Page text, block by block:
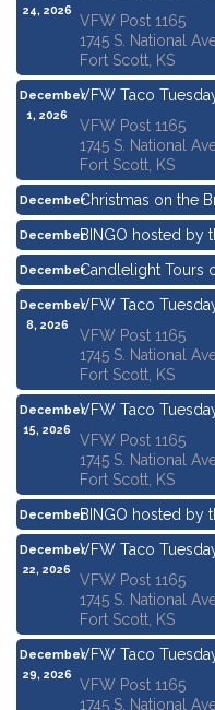
24, 2026
VFW Post 1165
1745 S. National
Fort Scott, KS
December
1, 2026
VFW Taco
VFW Post 1165
1745 S. National
Fort Scott, KS
December
3, 2026
Christmas on the
December
3, 2026
BINGO hosted by
December
4, 2026
Candlelight Tours
December
8, 2026
VFW Taco
VFW Post 1165
1745 S. National
Fort Scott, KS
December
15, 2026
VFW Taco
VFW Post 1165
1745 S. National
Fort Scott, KS
December
17, 2026
BINGO hosted by
December
22, 2026
VFW Taco
VFW Post 1165
1745 S. National
Fort Scott, KS
December
29, 2026
VFW Taco
VFW Post 1165
1745 S. National